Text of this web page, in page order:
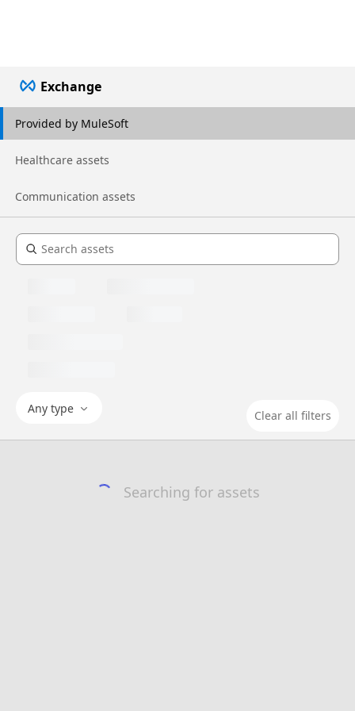
Exchange
Provided by MuleSoft
Healthcare assets
Communication assets
Any type Clear all filters
Searching for assets